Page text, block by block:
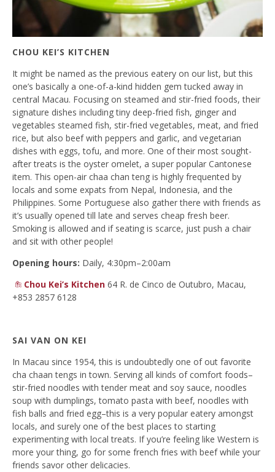
CHOU KEI’S KITCHEN
It might be named as the previous eatery on our list, but this
one’s basically a one-of-a-kind hidden gem tucked away in
central Macau. Focusing on steamed and stir-fried foods, their
signature dishes including tiny deep-fried fish, ginger and
vegetables steamed fish, stir-fried vegetables, meat, and fried
rice, but also beef with peppers and garlic, and vegetarian
dishes with eggs, tofu, and more. One of their most sought-
after treats is the oyster omelet, a super popular Cantonese
item. This open-air chaa chan teng is highly frequented by
locals and some expats from Nepal, Indonesia, and the
Philippines. Some Portuguese also gather there with friends as
it’s usually opened till late and serves cheap fresh beer.
Smoking is allowed and if seating is scarce, just push a chair
and sit with other people!
Opening hours: Daily, 4:30pm–2:00am
Chou Kei’s Kitchen 64 R. de Cinco de Outubro, Macau,
+853 2857 6128
SAI VAN ON KEI
In Macau since 1954, this is undoubtedly one of out favorite
cha chaan tengs in town. Serving all kinds of comfort foods–
stir-fried noodles with tender meat and soy sauce, noodles
soup with dumplings, tomato pasta with beef, noodles with
fish balls and fried egg–this is a very popular eatery amongst
locals, and surely one of the best places to starting
experimenting with local treats. If you’re feeling like Western is
more your thing, go for some french fries with beef while your
friends savor other delicacies.